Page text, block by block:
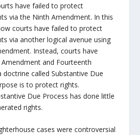
have failed to protect
via the Ninth Amendment. In this
courts have failed to protect
via another logical avenue using
Instead, courts have
and Fourteenth
called Substantive Due
is to protect rights.
Due Process has done little
rights.
cases were controversial